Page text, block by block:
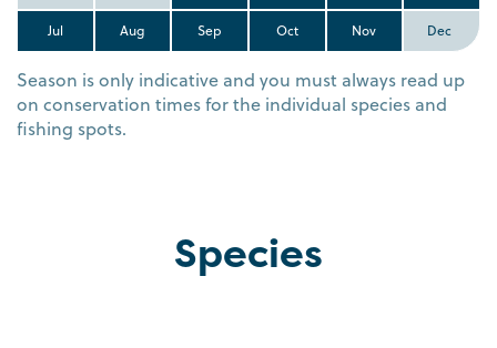
Jul Aug Sep Oct Nov Dec
Season is only indicative and you must always read up
on conservation times for the individual species and
fishing spots.
Species